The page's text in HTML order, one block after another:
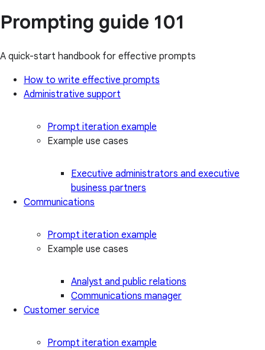
Prompting guide 101
A quick-start handbook for effective prompts
How to write effective prompts
Administrative support
Prompt iteration example
Example use cases
Executive administrators and executive
business partners
Communications
Prompt iteration example
Example use cases
Analyst and public relations
Communications manager
Customer service
Prompt iteration example